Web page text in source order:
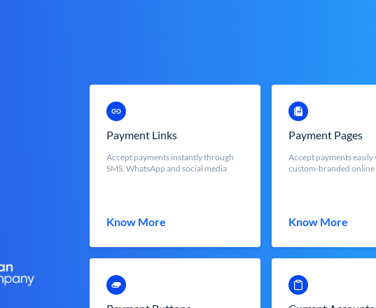
Payment Links
Accept payments instantly through
SMS, WhatsApp and social media
Know More
Payment Pages
Accept payments easily
custom-branded online
Know More